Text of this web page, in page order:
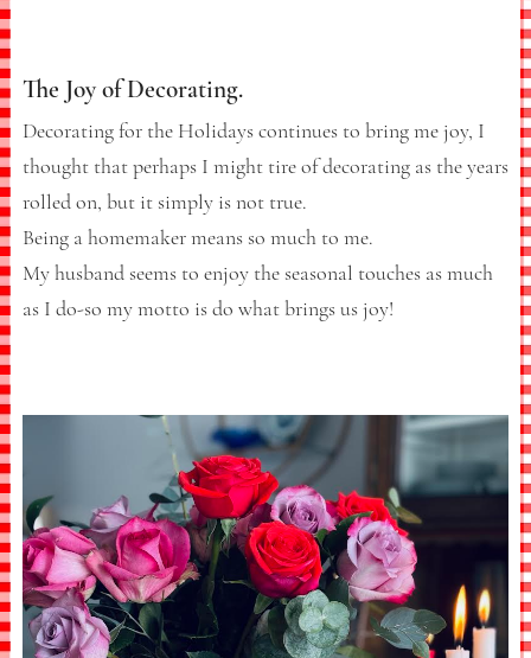
The Joy of Decorating.
Decorating for the Holidays continues to bring me joy, I
thought that perhaps I might tire of decorating as the years
rolled on, but it simply is not true.
Being a homemaker means so much to me.
My husband seems to enjoy the seasonal touches as much
as I do-so my motto is do what brings us joy!